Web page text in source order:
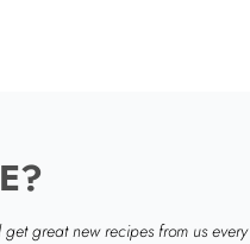
get great new recipes from us every